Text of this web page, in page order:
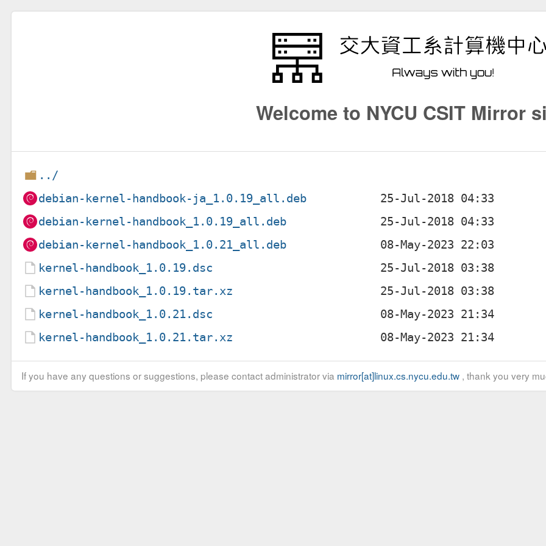
Welcome to NYCU CSIT Mirror
../
debian-kernel-handbook-ja_1.0.19_all.deb
debian-kernel-handbook_1.0.19_all.deb
debian-kernel-handbook_1.0.21_all.deb
kernel-handbook_1.0.19.dsc
kernel-handbook_1.0.19.tar.xz
kernel-handbook_1.0.21.dsc
kernel-handbook_1.0.21.tar.xz
If you have any questions or suggestions, please contact administrator via mirror[at]linux.cs.nycu.edu.tw, thank you very